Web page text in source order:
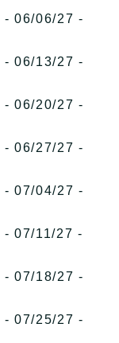
- 06/06/27 -
- 06/13/27 -
- 06/20/27 -
- 06/27/27 -
- 07/04/27 -
- 07/11/27 -
- 07/18/27 -
- 07/25/27 -